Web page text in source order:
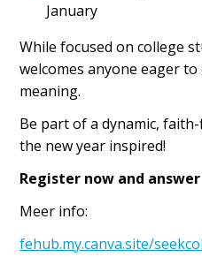
January
While focused on college
welcomes anyone eager
meaning.
Be part of a dynamic,
the new year inspired!
Register now and
Meer info:
fehub.my.canva.site/